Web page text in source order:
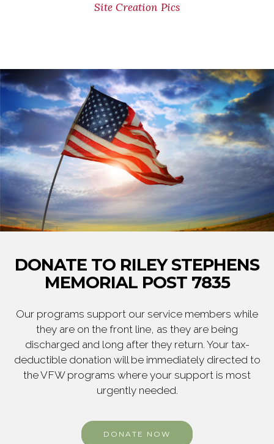
Site Creation Pics
DONATE TO RILEY STEPHENS
MEMORIAL POST 7835
Our programs support our service members while
they are on the front line, as they are being
discharged and long after they return. Your tax-
deductible donation will be immediately directed to
the VFW programs where your support is most
urgently needed.
DONATE NOW